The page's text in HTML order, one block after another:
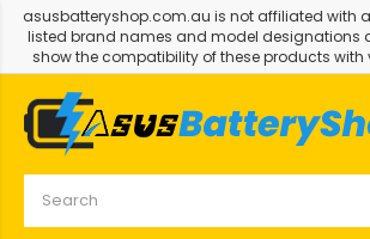
asusbatteryshop.com.au is not affiliated with
listed brand names and model designations
show the compatibility of these products